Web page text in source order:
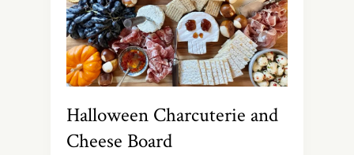
Halloween Charcuterie and
Cheese Board